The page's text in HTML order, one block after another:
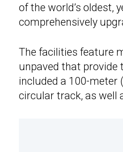
of the world’s oldest,
comprehensively
The facilities feature
unpaved that provide
included a 100-meter
circular track, as well